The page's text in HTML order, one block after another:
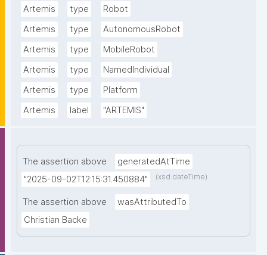
Artemis
type
Robot
Artemis
type
AutonomousRobot
Artemis
type
MobileRobot
Artemis
type
NamedIndividual
Artemis
type
Platform
Artemis
label "ARTEMIS"
The assertion above
generatedAtTime
"2025-09-02T12:15:31.450884"
(xsd:dateTime)
The assertion above
wasAttributedTo
Christian Backe